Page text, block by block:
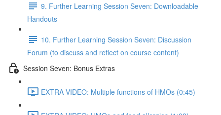
9. Further Learning Session Seven: Downloadable
Handouts
10. Further Learning Session Seven: Discussion
Forum (to discuss and reflect on course content)
Session Seven: Bonus Extras
EXTRA VIDEO: Multiple functions of HMOs (0:45)